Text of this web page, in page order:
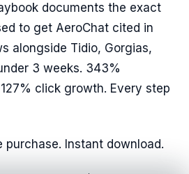
documents the exact
to get AeroChat cited in
alongside Tidio, Gorgias,
3 weeks. 343%
click growth. Every step
purchase. Instant download.